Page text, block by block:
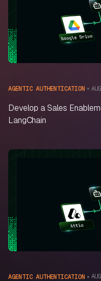
AGENTIC AUTHENTICATION
Develop a Sales
LangChain
AGENTIC AUTHENTICATION